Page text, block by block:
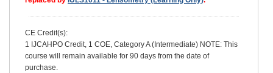
CE Credit(s):
1 IJCAHPO Credit, 1 COE, Category A (Intermediate) NOTE: This
course will remain available for 90 days from the date of
purchase.